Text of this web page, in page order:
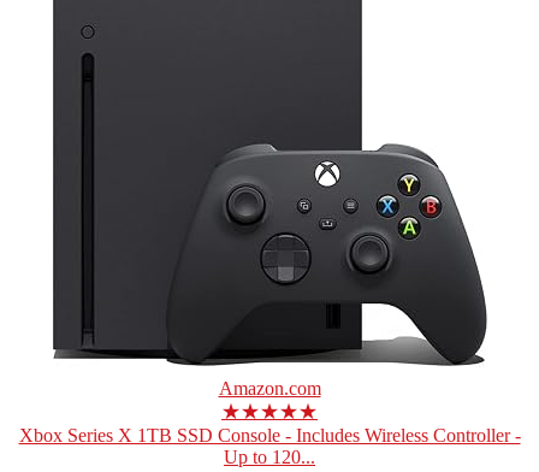
Amazon.com
★★★★★
Xbox Series X 1TB SSD Console - Includes Wireless Controller -
Up to 120...